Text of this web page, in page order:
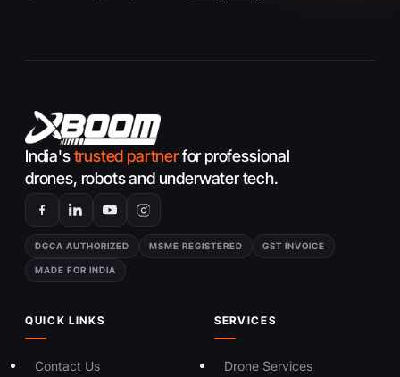
India'strusted partnerfor professional
drones, robots and underwater tech.
DGCA AUTHORIZED MSME REGISTERED GST INVOICE
MADE FOR INDIA
QUICK LINKS
Contact Us
SERVICES
Drone Services